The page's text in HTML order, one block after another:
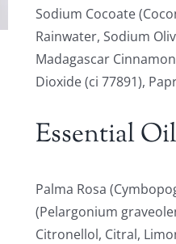
Sodium Cocoate
Rainwater, Sodium
Madagascar
Dioxide (ci 77891),
Essential
Palma Rosa
(Pelargonium
Citronellol, Citral,